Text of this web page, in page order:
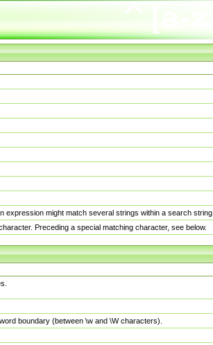
might match several strings within a search string.
Preceding a special matching character, see below.
boundary (between \w and \W characters).